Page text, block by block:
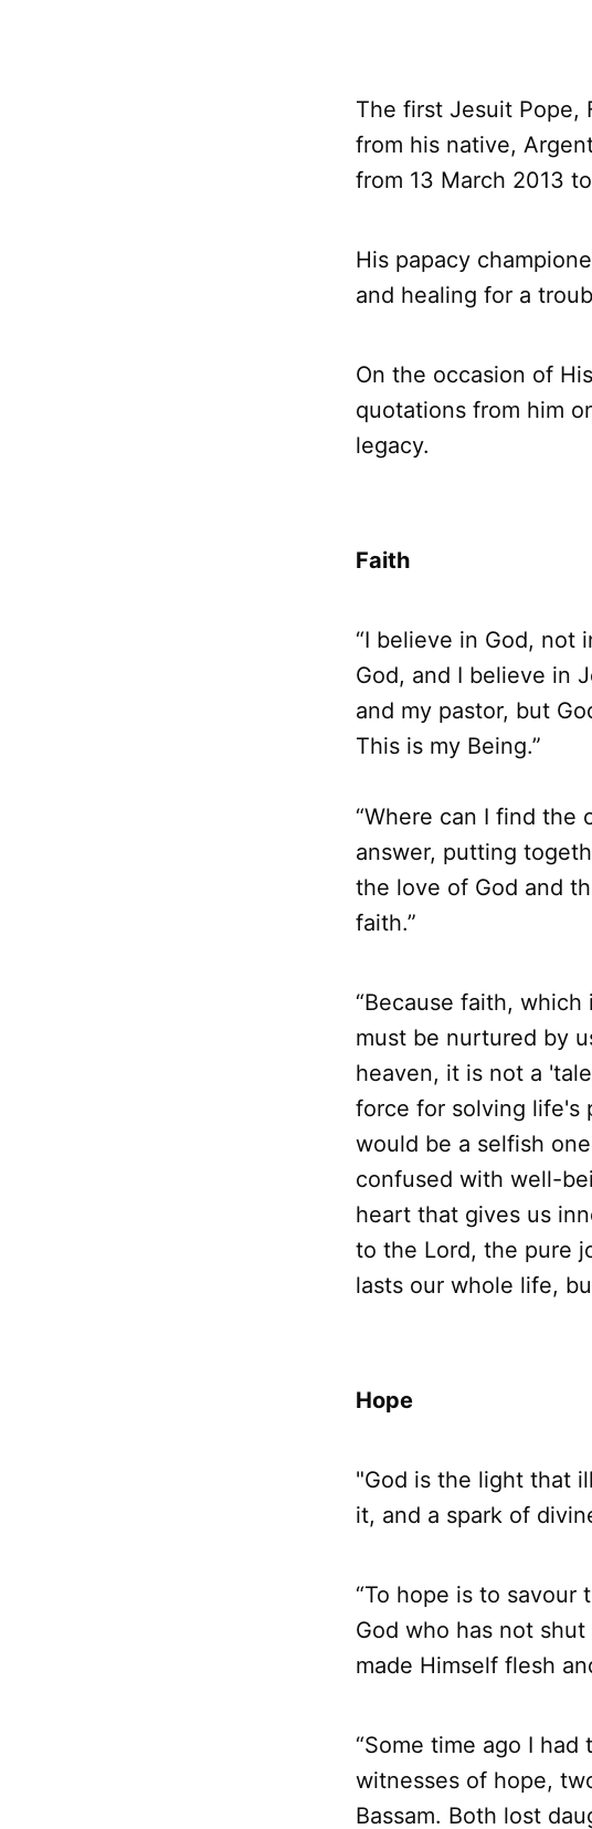
The first Jesuit Pope,
from his native,
from 13 March 2013
His papacy
and healing for a
On the occasion of
quotations from him
legacy.
Faith
“I believe in God, not
God, and I believe in
and my pastor, but
This is my Being.”
“Where can I find the
answer, putting
the love of God and
faith.”
“Because faith,
must be nurtured by
heaven, it is not a
force for solving life's
would be a selfish
confused with well-
heart that gives us
to the Lord, the pure
lasts our whole life,
Hope
"God is the light that
it, and a spark of
“To hope is to
God who has not
made Himself flesh
“Some time ago I
witnesses of hope,
Bassam. Both lost